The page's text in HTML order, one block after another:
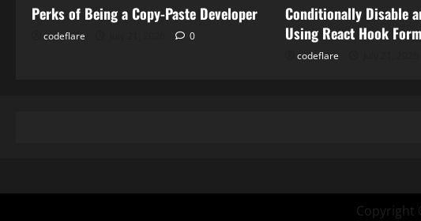
Perks of Being a Copy-Paste Developer
codeflare 0
Conditionally Disable
Using React Hook Form
codeflare
Copyright